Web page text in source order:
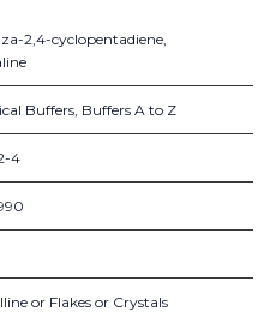
2,4-cyclopentadiene,
Buffers, Buffers A to Z
4
or Flakes or Crystals